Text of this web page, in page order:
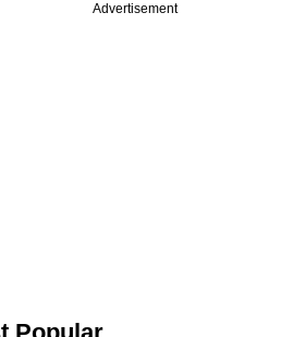
Advertisement